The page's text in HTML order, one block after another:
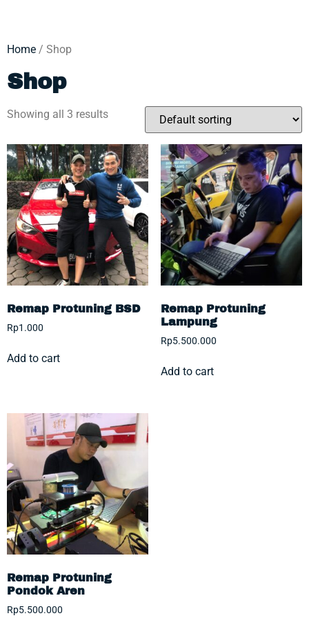
Home / Shop
Shop
Showing all 3 results
Remap Protuning BSD
Rp1.000
Add to cart
Remap Protuning
Lampung
Rp5.500.000
Add to cart
Remap Protuning
Pondok Aren
Rp5.500.000